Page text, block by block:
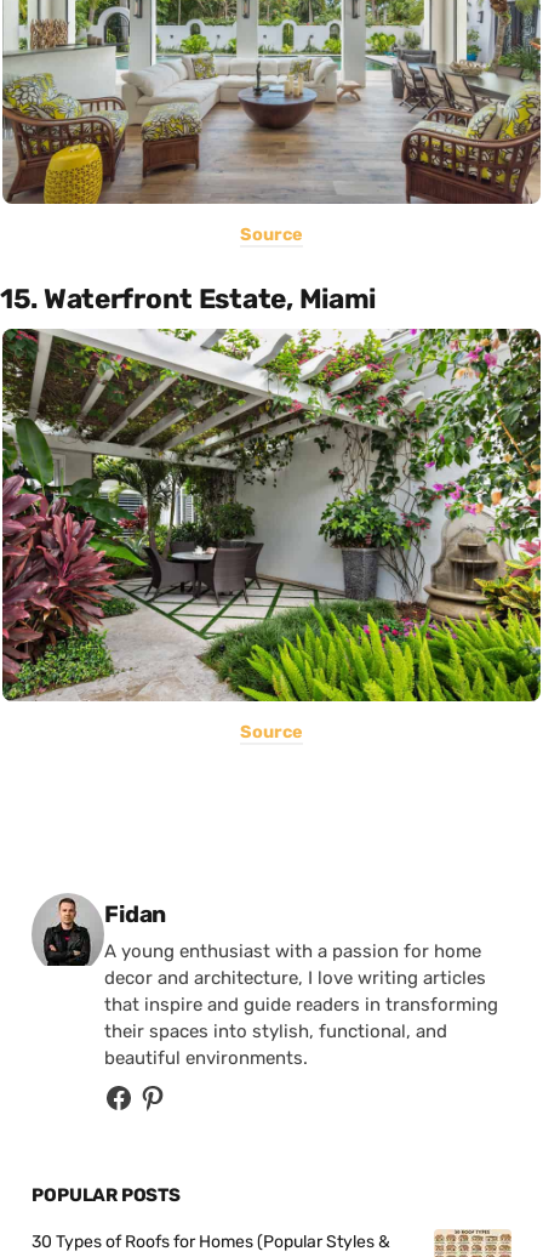
Source
15. Waterfront Estate, Miami
Source
Posted by
Fidan
A young enthusiast with a passion for home
decor and architecture, I love writing articles
that inspire and guide readers in transforming
their spaces into stylish, functional, and
beautiful environments.
POPULAR POSTS
30 Types of Roofs for Homes (Popular Styles &